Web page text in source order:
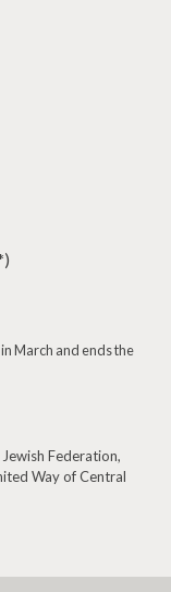
March and ends the
Federation,
Way of Central